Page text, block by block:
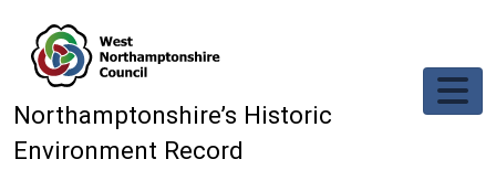
Northamptonshire’s Historic
Environment Record